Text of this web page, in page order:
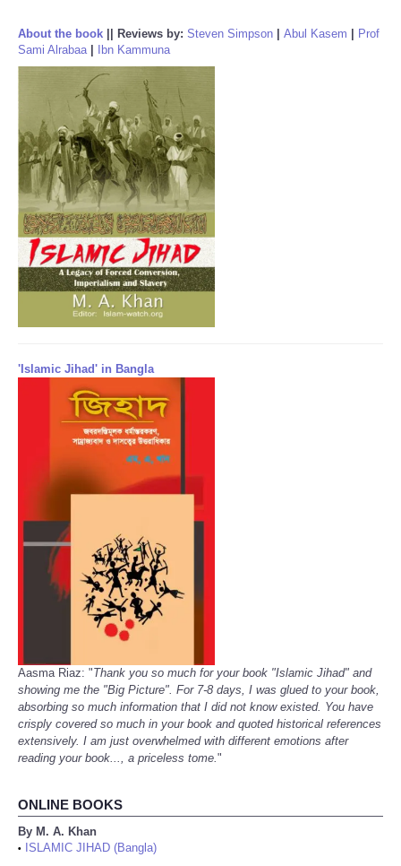
About the book Reviews by: Steven Simpson Abul Kasem
Prof
Sami Alrabaa| Ibn Kammuna
'Islamic Jihad' in Bangla
Aasma Riaz: "Thank you so much for your book "Islamic Jihad" and
showing me the "Big Picture". For 7-8 days, I was glued to your book,
absorbing so much information that I did not know existed. You have
crisply covered so much in your book and quoted historical references
extensively. I am just overwhelmed with different emotions after
reading your book..., a priceless tome."
ONLINE BOOKS
By M. A. Khan
•
ISLAMIC JIHAD (Bangla)